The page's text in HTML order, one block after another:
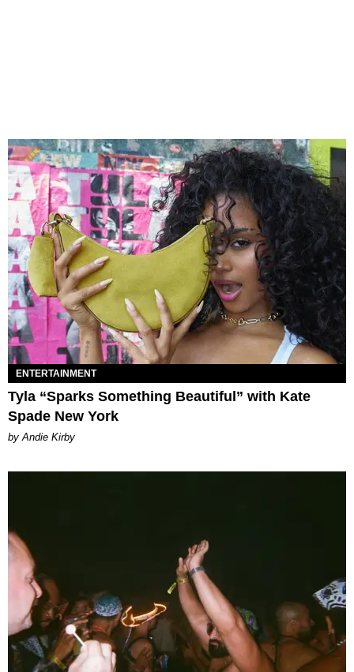
ENTERTAINMENT
Tyla “Sparks Something Beautiful” with Kate
Spade New York
by Andie Kirby